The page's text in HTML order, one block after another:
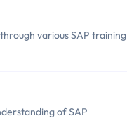
various SAP training
of SAP